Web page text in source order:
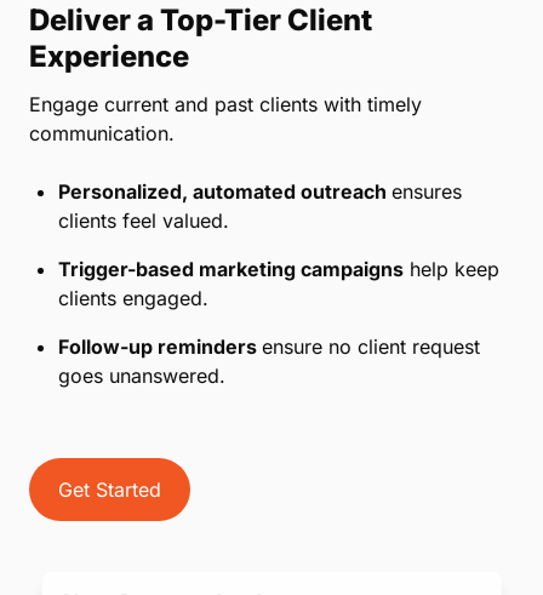
Deliver a Top-Tier Client
Experience
Engage current and past clients with timely
communication.
Personalized, automated outreach ensures
clients feel valued.
Trigger-based marketing campaigns help keep
clients engaged.
Follow-up reminders ensure no client request
goes unanswered.
Get Started